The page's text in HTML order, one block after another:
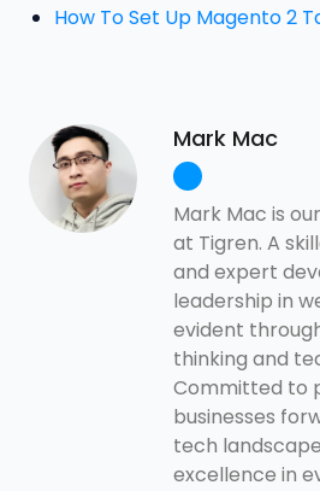
How To Set Up Magento 2
Mark Mac
Mark Mac is
at Tigren. A
and expert
leadership in
evident
thinking and
Committed to
businesses
tech
excellence in